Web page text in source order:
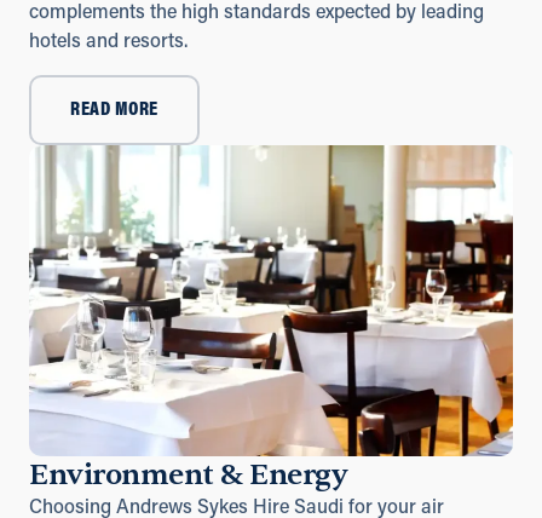
complements the high standards expected by leading
hotels and resorts.
READ MORE
Environment & Energy
Choosing Andrews Sykes Hire Saudi for your air